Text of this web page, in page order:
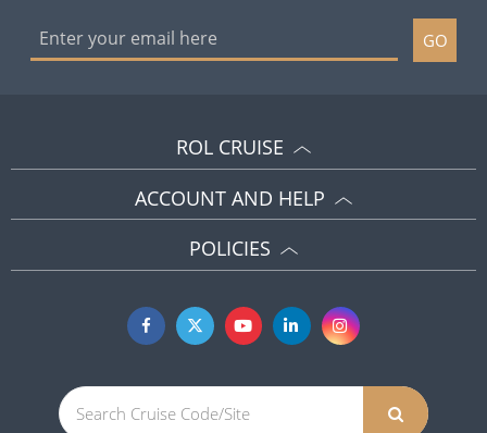
GO
ROL CRUISE
ACCOUNT AND HELP
POLICIES